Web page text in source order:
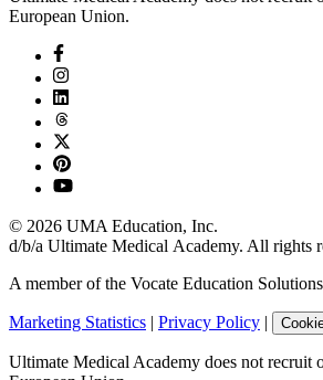
European Union.
© 2026 UMA Education, Inc.
d/b/a Ultimate Medical Academy. All rights
A member of the Vocate Education
Marketing Statistics | Privacy Policy |
Ultimate Medical Academy does not recruit